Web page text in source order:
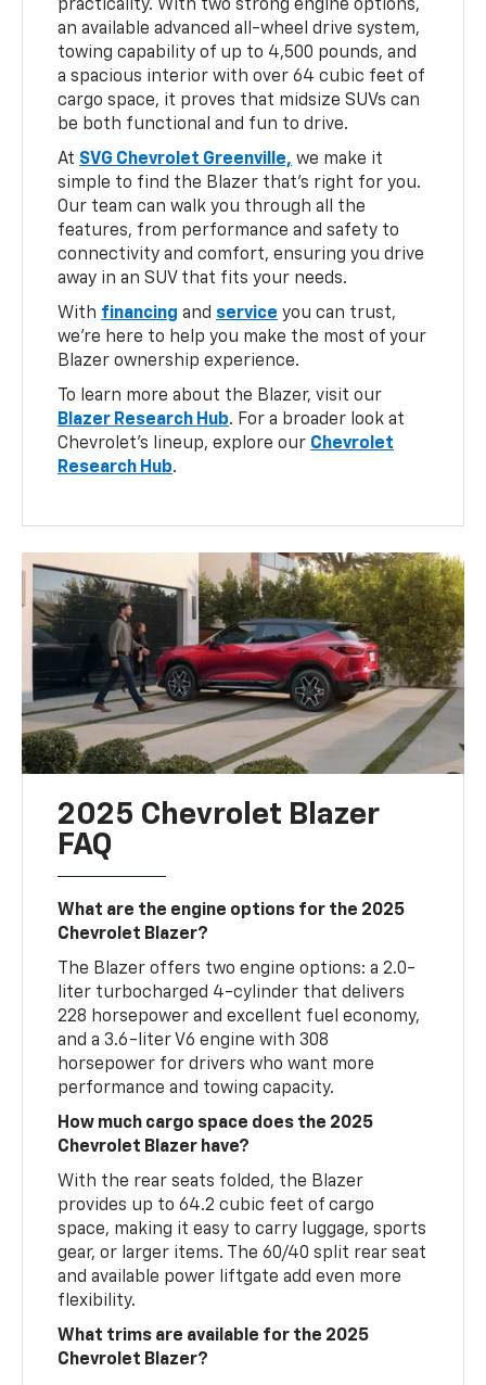
practicality. With two strong engine options,
an available advanced all-wheel drive system,
towing capability of up to 4,500 pounds, and
a spacious interior with over 64 cubic feet of
cargo space, it proves that midsize SUVs can
be both functional and fun to drive.
At SVG Chevrolet Greenville, we make it
simple to find the Blazer that’s right for you.
Our team can walk you through all the
features, from performance and safety to
connectivity and comfort, ensuring you drive
away in an SUV that fits your needs.
With financing and service you can trust,
we’re here to help you make the most of your
Blazer ownership experience.
To learn more about the Blazer, visit our
Blazer Research Hub. For a broader look at
Chevrolet’s lineup, explore our Chevrolet
Research Hub.
2025 Chevrolet Blazer
FAQ
What are the engine options for the 2025
Chevrolet Blazer?
The Blazer offers two engine options: a 2.0-
liter turbocharged 4-cylinder that delivers
228 horsepower and excellent fuel economy,
and a 3.6-liter V6 engine with 308
horsepower for drivers who want more
performance and towing capacity.
How much cargo space does the 2025
Chevrolet Blazer have?
With the rear seats folded, the Blazer
provides up to 64.2 cubic feet of cargo
space, making it easy to carry luggage, sports
gear, or larger items. The 60/40 split rear seat
and available power liftgate add even more
flexibility.
What trims are available for the 2025
Chevrolet Blazer?